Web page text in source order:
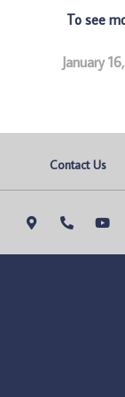
To see
January
Contact Us